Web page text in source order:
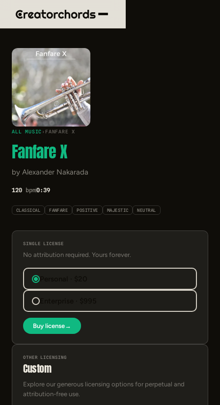
ALL MUSIC › FANFARE X
Fanfare X
by Alexander Nakarada
120 bpm0:39
CLASSICAL FANFARE POSITIVE MAJESTIC NEUTRAL
SINGLE LICENSE
No attribution required. Yours forever.
Personal · $20
Enterprise · $995
Buy license→
OTHER LICENSING
Custom
Explore our generous licensing options for perpetual and
attribution-free use.